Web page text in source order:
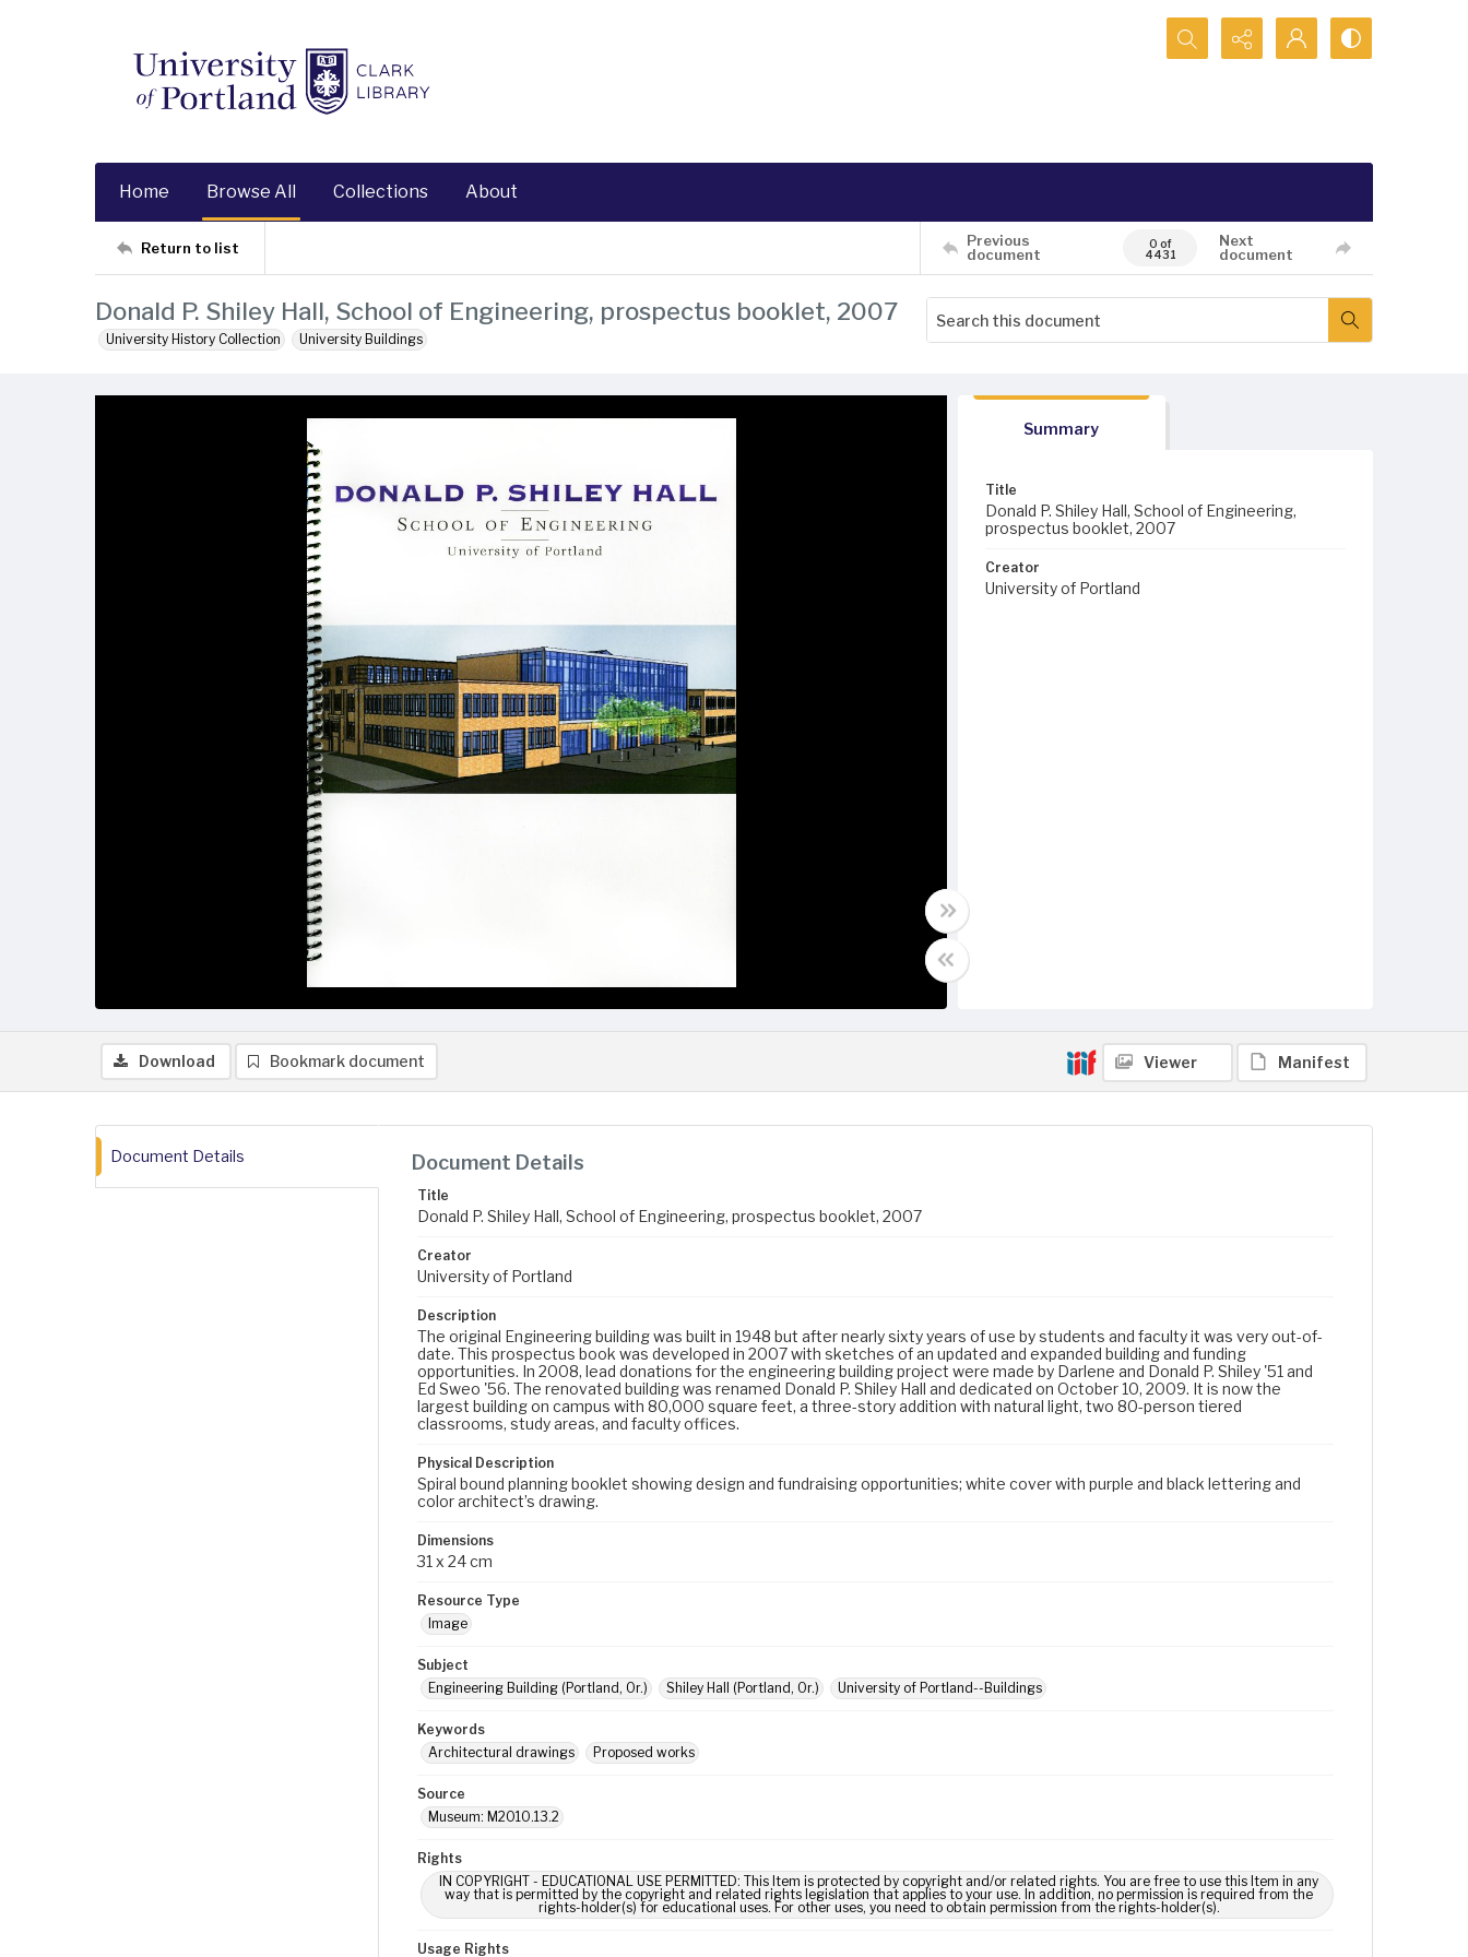
Search...
Home Browse All Collections About
Return to list
Previous
document
0 of
4431
Next
document
Donald P. Shiley Hall, School of Engineering, prospectus booklet, 2007
University History Collection University Buildings
Summary
Title
Donald P. Shiley Hall, School of Engineering,
prospectus booklet, 2007
Creator
University of Portland
Download Bookmark document Viewer Manifest
Document Details Document Details
Title
Donald P. Shiley Hall, School of Engineering, prospectus booklet, 2007
Creator
University of Portland
Description
The original Engineering building was built in 1948 but after nearly sixty years of use by students and faculty it was very out-of-
date. This prospectus book was developed in 2007 with sketches of an updated and expanded building and funding
opportunities. In 2008, lead donations for the engineering building project were made by Darlene and Donald P. Shiley '51 and
Ed Sweo '56. The renovated building was renamed Donald P. Shiley Hall and dedicated on October 10, 2009. It is now the
largest building on campus with 80,000 square feet, a three-story addition with natural light, two 80-person tiered
classrooms, study areas, and faculty offices.
Physical Description
Spiral bound planning booklet showing design and fundraising opportunities; white cover with purple and black lettering and
color architect’s drawing.
Dimensions
31 x 24 cm
Resource Type
Image
Subject
Engineering Building (Portland, Or.)
Shiley Hall (Portland, Or.) University of Portland--Buildings
Keywords
Architectural drawings
Proposed works
Source
Museum: M2010.13.2
Rights
IN COPYRIGHT - EDUCATIONAL USE PERMITTED: This Item is protected by copyright and/or related rights. You are free to use this Item in any
way that is permitted by the copyright and related rights legislation that applies to your use. In addition, no permission is required from the
rights-holder(s) for educational uses. For other uses, you need to obtain permission from the rights-holder(s).
Usage Rights